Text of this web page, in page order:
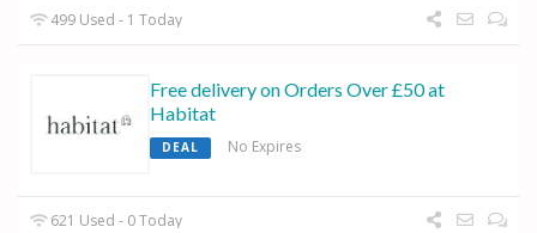
499 Used - 1 Today
Free delivery on Orders Over £50 at
Habitat
DEAL No Expires
621 Used - 0 Today